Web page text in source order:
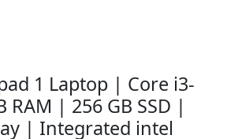
1 Laptop | Core i3-
RAM | 256 GB SSD |
| Integrated intel